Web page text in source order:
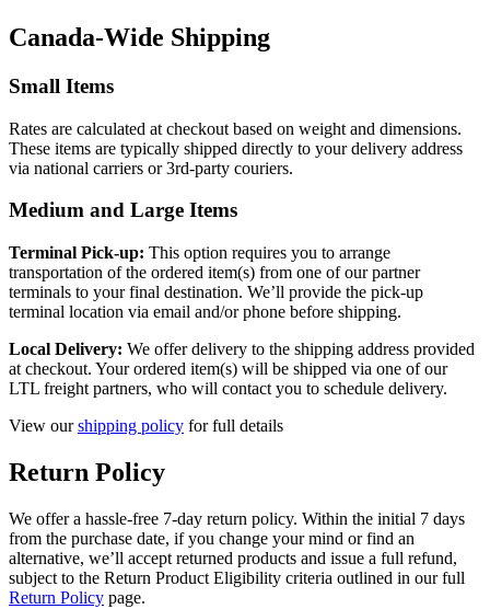
Canada-Wide Shipping
Small Items
Rates are calculated at checkout based on weight and dimensions.
These items are typically shipped directly to your delivery address
via national carriers or 3rd-party couriers.
Medium and Large Items
Terminal Pick-up: This option requires you to arrange
transportation of the ordered item(s) from one of our partner
terminals to your final destination. We’ll provide the pick-up
terminal location via email and/or phone before shipping.
Local Delivery: We offer delivery to the shipping address provided
at checkout. Your ordered item(s) will be shipped via one of our
LTL freight partners, who will contact you to schedule delivery.
View ourshipping policy for full details
Return Policy
We offer a hassle-free 7-day return policy. Within the initial 7 days
from the purchase date, if you change your mind or find an
alternative, we’ll accept returned products and issue a full refund,
subject to the Return Product Eligibility criteria outlined in our full
Return Policy page.